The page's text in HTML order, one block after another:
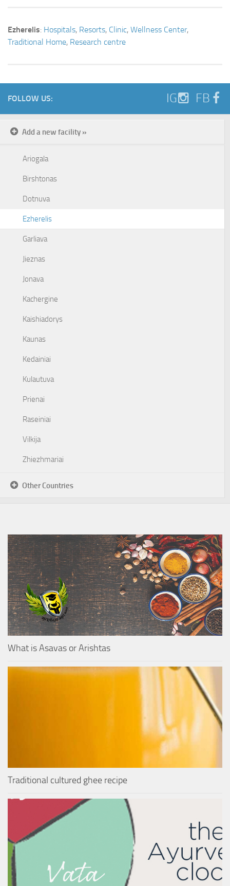
Ezherelis: Hospitals, Resorts, Clinic, Wellness Center,
Traditional Home, Research centre
FOLLOW US: IG FB
Add a new facility »
Ariogala
Birshtonas
Dotnuva
Ezherelis
Garliava
Jieznas
Jonava
Kachergine
Kaishiadorys
Kaunas
Kedainiai
Kulautuva
Prienai
Raseiniai
Vilkija
Zhiezhmariai
Other Countries
What is Asavas or Arishtas
Traditional cultured ghee recipe